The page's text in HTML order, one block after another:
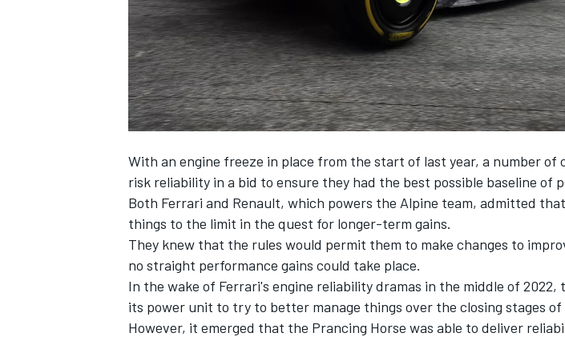
INDYCAR WEC
With an engine freeze in place from the start of last year, a number of
risk reliability in a bid to ensure they had the best possible baseline of
Both Ferrari and Renault, which powers the Alpine team, admitted
things to the limit in the quest for longer-term gains.
They knew that the rules would permit them to make changes to
no straight performance gains could take place.
In the wake of Ferrari's engine reliability dramas in the middle of
its power unit to try to better manage things over the closing stages of
However, it emerged that the Prancing Horse was able to deliver